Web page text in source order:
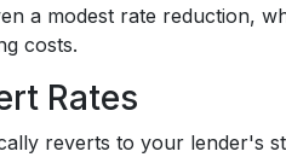
a modest rate reduction,
costs.
Rates
reverts to your lender's